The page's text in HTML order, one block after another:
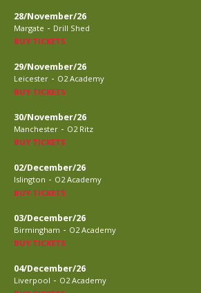
28/November/26
Margate - Drill Shed
BUY TICKETS
29/November/26
Leicester - O2 Academy
BUY TICKETS
30/November/26
Manchester - O2 Ritz
BUY TICKETS
02/December/26
Islington - O2 Academy
BUY TICKETS
03/December/26
Birmingham - O2 Academy
BUY TICKETS
04/December/26
Liverpool - O2 Academy